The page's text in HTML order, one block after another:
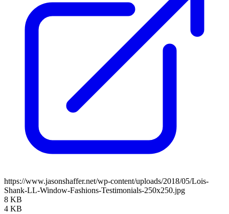
https://www.jasonshaffer.net/wp-content/uploads/2018/05/Lois-
Shank-LL-Window-Fashions-Testimonials-250x250.jpg
8 KB
4 KB